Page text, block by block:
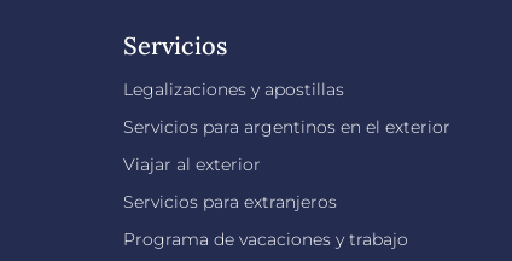
Servicios
Legalizaciones y apostillas
Servicios para argentinos en el exterior
Viajar al exterior
Servicios para extranjeros
Programa de vacaciones y trabajo